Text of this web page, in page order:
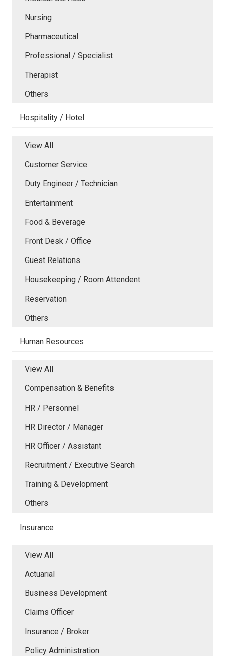
Nursing
Pharmaceutical
Professional / Specialist
Therapist
Others
Hospitality / Hotel
View All
Customer Service
Duty Engineer / Technician
Entertainment
Food & Beverage
Front Desk / Office
Guest Relations
Housekeeping / Room Attendent
Reservation
Others
Human Resources
View All
Compensation & Benefits
HR / Personnel
HR Director / Manager
HR Officer / Assistant
Recruitment / Executive Search
Training & Development
Others
Insurance
View All
Actuarial
Business Development
Claims Officer
Insurance / Broker
Policy Administration